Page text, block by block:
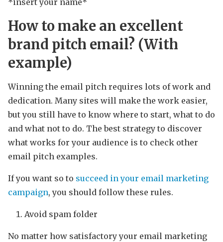
*insert your name*
How to make an excellent
brand pitch email? (With
example)
Winning the email pitch requires lots of work and
dedication. Many sites will make the work easier,
but you still have to know where to start, what to do
and what not to do. The best strategy to discover
what works for your audience is to check other
email pitch examples.
If you want so to succeed in your email marketing
campaign, you should follow these rules.
Avoid spam folder
No matter how satisfactory your email marketing